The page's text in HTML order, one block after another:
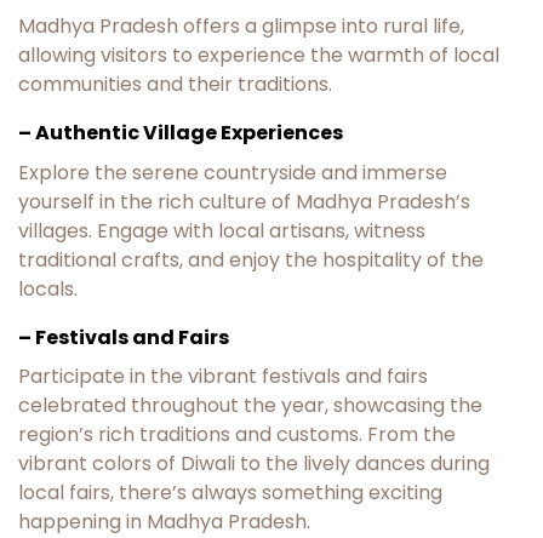
Madhya Pradesh offers a glimpse into rural life,
allowing visitors to experience the warmth of local
communities and their traditions.
– Authentic Village Experiences
Explore the serene countryside and immerse
yourself in the rich culture of Madhya Pradesh’s
villages. Engage with local artisans, witness
traditional crafts, and enjoy the hospitality of the
locals.
– Festivals and Fairs
Participate in the vibrant festivals and fairs
celebrated throughout the year, showcasing the
region’s rich traditions and customs. From the
vibrant colors of Diwali to the lively dances during
local fairs, there’s always something exciting
happening in Madhya Pradesh.